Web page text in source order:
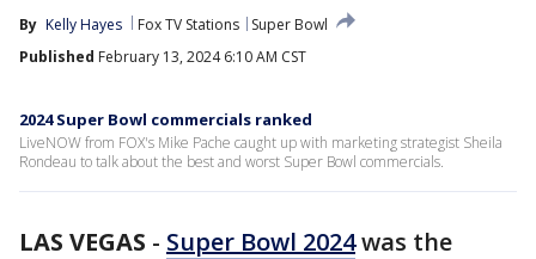
By Kelly Hayes Fox TV Stations
Super Bowl
Published February 13, 2024 6:10 AM CST
2024 Super Bowl commercials ranked
LiveNOW from FOX's Mike Pache caught up with marketing strategist Sheila
Rondeau to talk about the best and worst Super Bowl commercials.
LAS VEGAS - Super Bowl 2024was the